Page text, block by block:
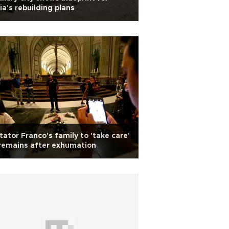
rebuilding plans
Franco's family to 'take care'
after exhumation